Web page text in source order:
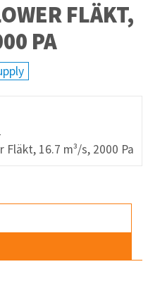
FLÄKT,
PA
Fläkt, 16.7 m³/s, 2000 Pa